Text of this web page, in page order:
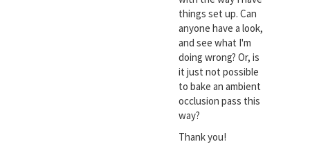
things set up. Can
anyone have a look,
and see what I'm
doing wrong? Or, is
it just not possible
to bake an ambient
occlusion pass this
way?
Thank you!